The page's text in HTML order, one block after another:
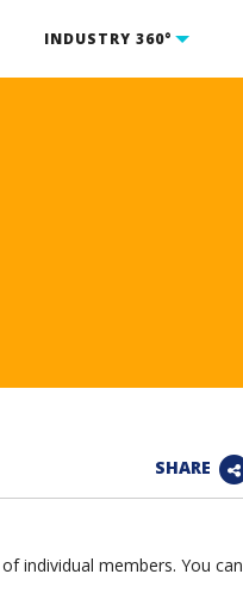
INDUSTRY 360°
SHARE
individual members. You can